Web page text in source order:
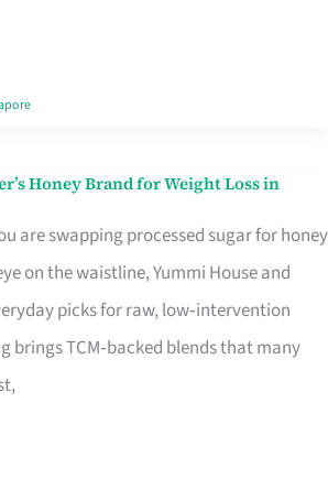
Honey Brand for Weight Loss in
are swapping processed sugar for honey
on the waistline, Yummi House and
picks for raw, low‑intervention
brings TCM‑backed blends that many